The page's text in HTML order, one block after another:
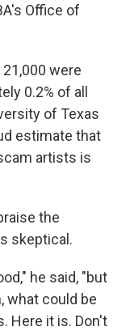
Office of
were
0.2% of all
of Texas
estimate that
artists is
the
skeptical.
he said, "but
what could be
Here it is. Don't